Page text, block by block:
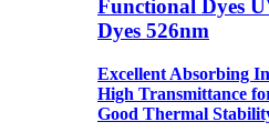
Functional Dyes
Dyes 526nm
Excellent Absorbing
High Transmittance
Good Thermal